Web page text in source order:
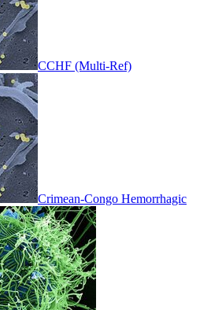
CCHF (Multi-Ref)
Crimean-Congo Hemorrhagic